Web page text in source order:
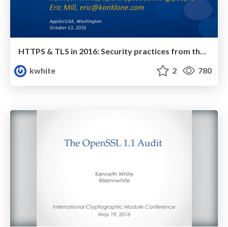
HTTPS & TLS in 2016: Security practices from the front lines
kwhite
2 780